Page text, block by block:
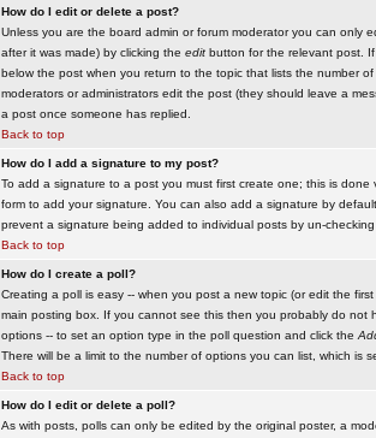
How do I edit or delete a post?
Unless you are the board admin or forum moderator you can only
after it was made) by clicking the editbutton for the relevant post. If
below the post when you return to the topic that lists the number
moderators or administrators edit the post (they should leave a
a post once someone has replied.
Back to top
How do I add a signature to my post?
To add a signature to a post you must first create one; this is
form to add your signature. You can also add a signature by
prevent a signature being added to individual posts by un-
Back to top
How do I create a poll?
Creating a poll is easy -- when you post a new topic (or edit the
main posting box. If you cannot see this then you probably do
options -- to set an option type in the poll question and click the
There will be a limit to the number of options you can list, which is
Back to top
How do I edit or delete a poll?
As with posts, polls can only be edited by the original poster, a